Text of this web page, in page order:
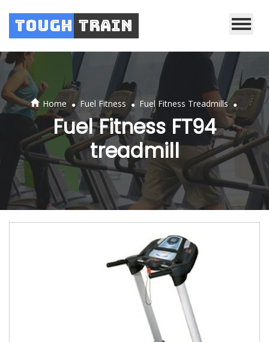
Tough Train
Home . Fuel Fitness . Fuel Fitness Treadmills .
Fuel Fitness FT94
treadmill